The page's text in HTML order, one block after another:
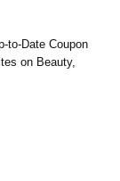
to-Date Coupon
on Beauty,